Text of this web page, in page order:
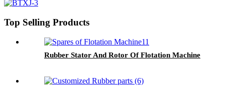
Top Selling Products
Rubber Stator And Rotor Of Flotation Machine